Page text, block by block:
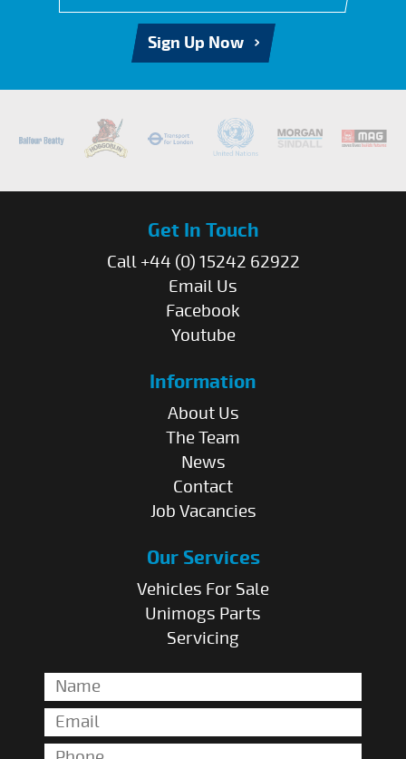
Sign Up Now
Get In Touch
Call +44 (0) 15242 62922
Email Us
Facebook
Youtube
Information
About Us
The Team
News
Contact
Job Vacancies
Our Services
Vehicles For Sale
Unimogs Parts
Servicing